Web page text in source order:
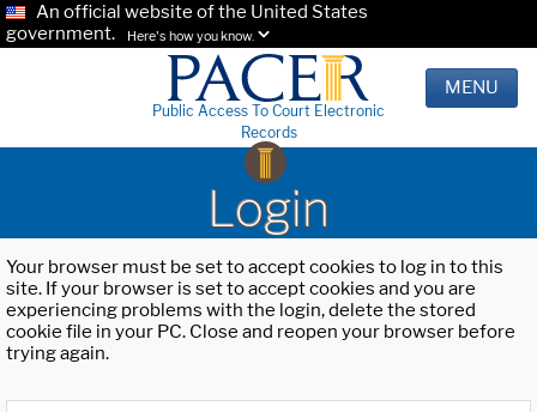
An official website of the United States
government.
Here's how you know.
Public Access To Court Electronic
Records
MENU
Login
Your browser must be set to accept cookies to log in to this
site. If your browser is set to accept cookies and you are
experiencing problems with the login, delete the stored
cookie file in your PC. Close and reopen your browser before
trying again.